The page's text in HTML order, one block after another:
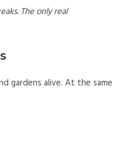
The only real
gardens alive. At the same